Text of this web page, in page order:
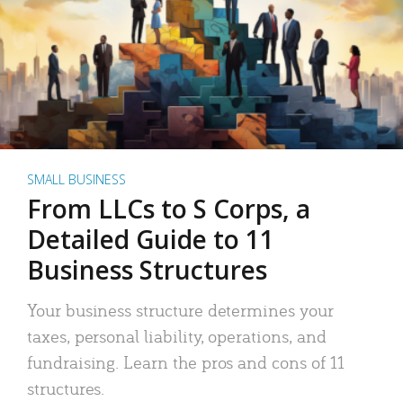
SMALL BUSINESS
From LLCs to S Corps, a
Detailed Guide to 11
Business Structures
Your business structure determines your
taxes, personal liability, operations, and
fundraising. Learn the pros and cons of 11
structures.